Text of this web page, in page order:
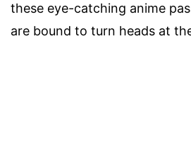
these eye-catching anime
are bound to turn heads at